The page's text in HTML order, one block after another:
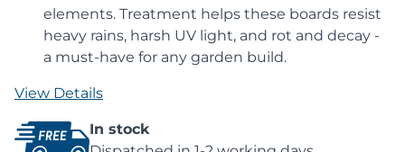
elements. Treatment helps these boards resist
heavy rains, harsh UV light, and rot and decay -
a must-have for any garden build.
View Details
In stock